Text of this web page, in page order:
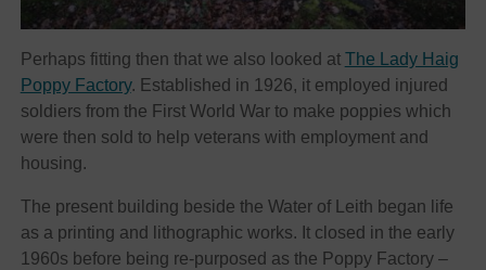
Perhaps fitting then that we also looked at The Lady Haig
Poppy Factory. Established in 1926, it employed injured
soldiers from the First World War to make poppies which
were then sold to help veterans with employment and
housing.
The present building beside the Water of Leith began life
as a printing and lithographic works. It closed in the early
1960s before being re-purposed as the Poppy Factory –